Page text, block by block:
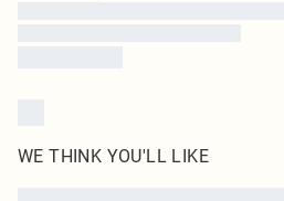
WE THINK YOU'LL LIKE